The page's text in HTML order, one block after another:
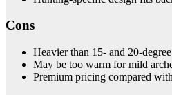
Cons
Heavier than 15- and 20-
May be too warm for mild
Premium pricing compared